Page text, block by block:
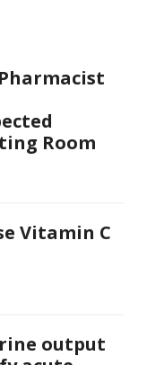
Room
Vitamin C
output